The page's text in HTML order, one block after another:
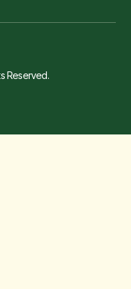
Reserved.